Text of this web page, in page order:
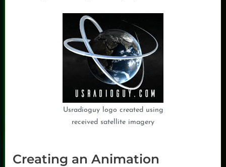
Usradioguy logo created using
received satellite imagery
Creating an Animation